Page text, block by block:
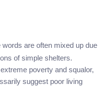
words are often mixed up due
of simple shelters.
poverty and squalor,
suggest poor living